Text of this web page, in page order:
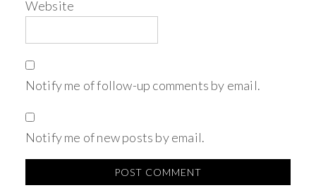
Website
Notify me of follow-up comments by email.
Notify me of new posts by email.